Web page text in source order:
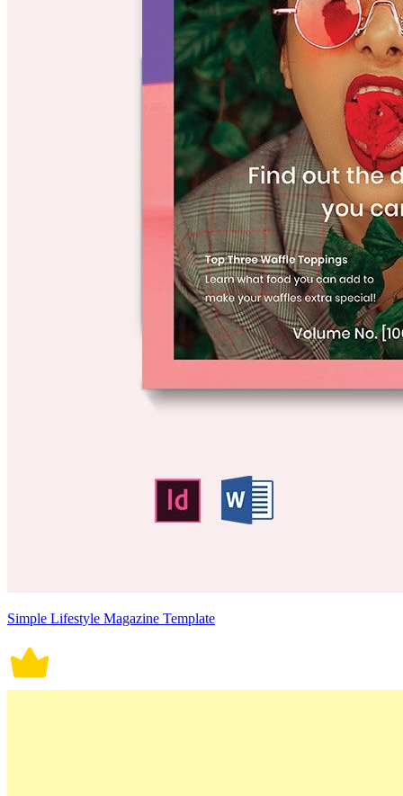
Simple Lifestyle Magazine Template